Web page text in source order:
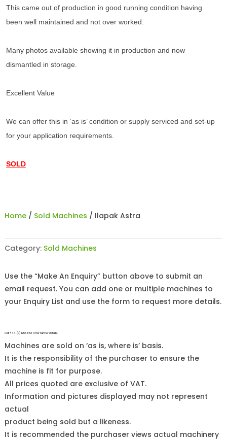
This came out of production in good running condition having
been well maintained and not over worked.
Many photos available showing it in production and now
dismantled in storage.
Excellent Value
We can offer this in ‘as is’ condition or supply serviced and set-up
for your application requirements.
SOLD
Home/ Sold Machines / Ilapak Astra
Category: Sold Machines
Use the “Make An Enquiry” button above to submit an
email request. You can add one or multiple machines to
your Enquiry List and use the form to request more details.
Call +44 (0)1255 852 111 for further details.
Machines are sold on ‘as is, where is’ basis.
It is the responsibility of the purchaser to ensure the
machine is fit for purpose.
All prices quoted are exclusive of VAT.
Information and pictures displayed may not represent
actual
product being sold but a likeness.
It is recommended the purchaser views actual machinery